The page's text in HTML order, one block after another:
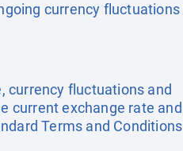
currency fluctuations
currency fluctuations and
current exchange rate and
Terms and Conditions